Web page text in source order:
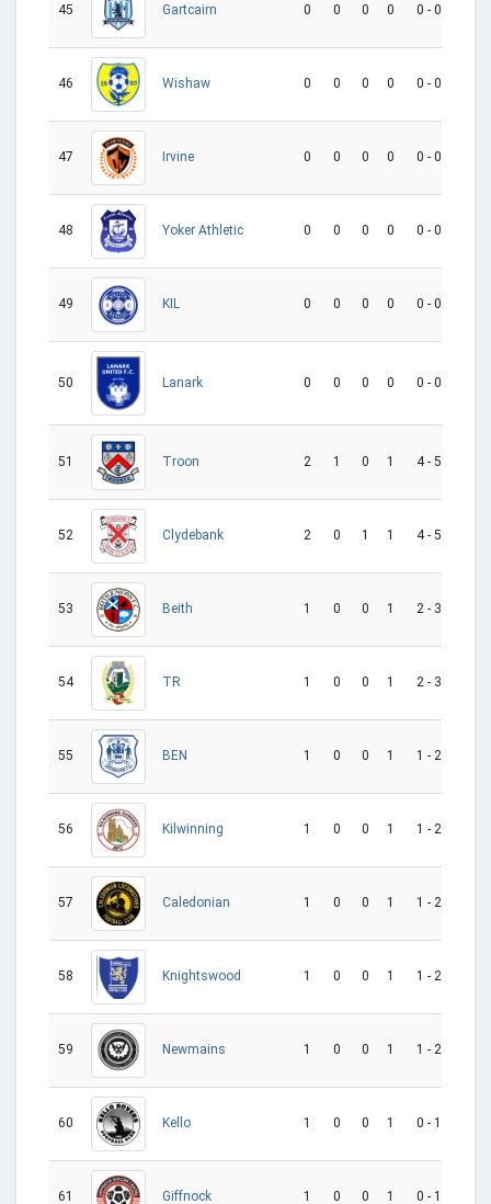
45 Gartcairn 0 0 0 0 0 - 0
46 Wishaw 0 0 0 0 0 - 0
47 Irvine 0 0 0 0 0 - 0
48 Yoker Athletic 0 0 0 0 0 - 0
49 KIL 0 0 0 0 0 - 0
50 Lanark 0 0 0 0 0 - 0
51 Troon 2 1 0 1 4 - 5
52 Clydebank 2 0 1 1 4 - 5
53 Beith 1 0 0 1 2 - 3
54 TR 1 0 0 1 2 - 3
55 BEN 1 0 0 1 1 - 2
56 Kilwinning 1 0 0 1 1 - 2
57 Caledonian 1 0 0 1 1 - 2
58 Knightswood 1 0 0 1 1 - 2
59 Newmains 1 0 0 1 1 - 2
60 Kello 1 0 0 1 0 - 1
61 Giffnock 1 0 0 1 0 - 1